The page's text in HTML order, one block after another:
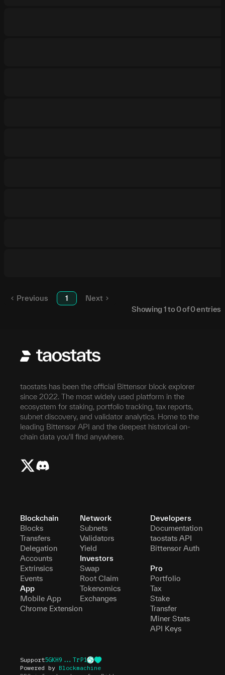
Previous 1
Next
Showing 1to0of0entries
taostats has been the official Bittensor block explorer
since 2022. The most widely used platform in the
ecosystem for staking, portfolio tracking, tax reports,
subnet discovery, and validator analytics. Home to the
leading Bittensor API and the deepest historical on-
chain data you'll find anywhere.
Blockchain
Blocks
Transfers
Delegation
Accounts
Extrinsics
Events
App
Mobile App
Chrome Extension
Network
Subnets
Validators
Yield
Investors
Swap
Root Claim
Tokenomics
Exchanges
Developers
Documentation
taostats API
Bittensor Auth
Pro
Portfolio
Tax
Stake
Transfer
Miner Stats
API Keys
Support5GKH9...TrP1
Powered by Blockmachine